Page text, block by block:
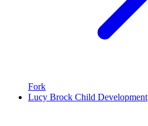
Fork
Lucy Brock Child Development